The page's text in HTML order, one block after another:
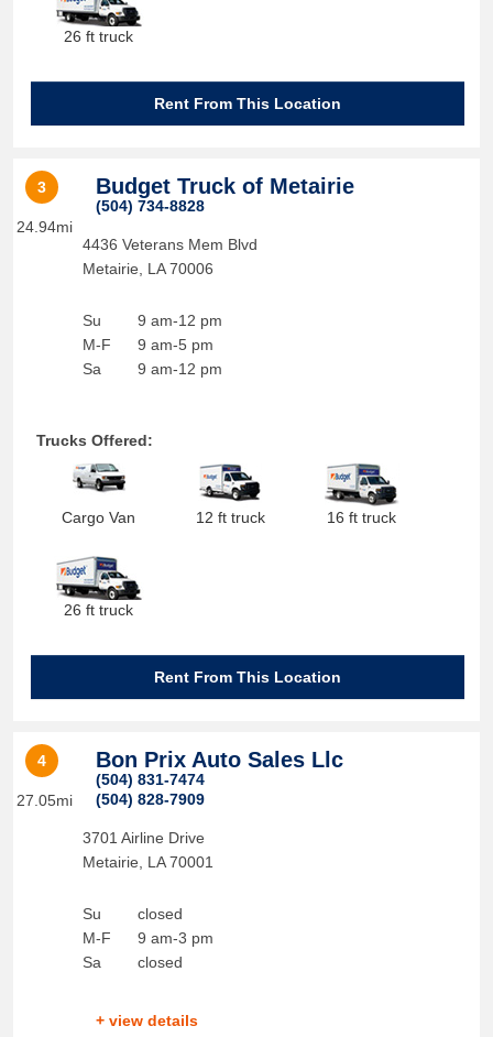
26 ft truck
Rent From This Location
3
24.94mi
Budget Truck of Metairie
(504) 734-8828
4436 Veterans Mem Blvd
Metairie
LA 70006
Su
M-F
Sa
9 am-12 pm
9 am-5 pm
9 am-12 pm
Trucks Offered:
Cargo Van 12 ft truck 16 ft truck
26 ft truck
Rent From This Location
4
27.05mi
Bon Prix Auto Sales Llc
(504) 831-7474
(504) 828-7909
3701 Airline Drive
Metairie
LA 70001
Su
M-F
Sa
closed
9 am-3 pm
closed
+ view details